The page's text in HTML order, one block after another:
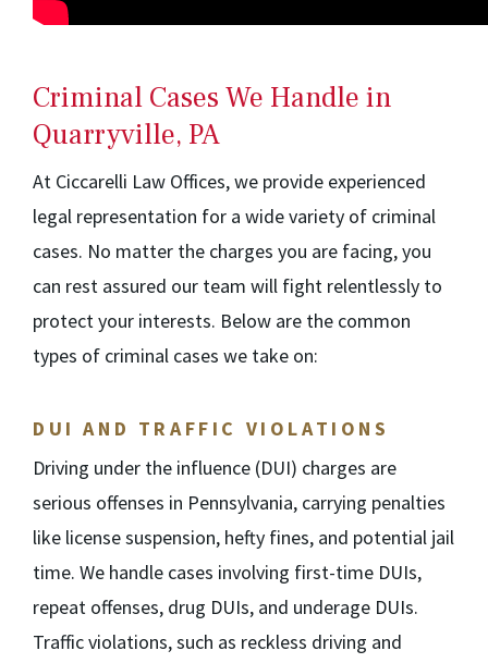
Criminal Cases We Handle in
Quarryville, PA
At Ciccarelli Law Offices, we provide experienced
legal representation for a wide variety of criminal
cases. No matter the charges you are facing, you
can rest assured our team will fight relentlessly to
protect your interests. Below are the common
types of criminal cases we take on:
DUI AND TRAFFIC VIOLATIONS
Driving under the influence (DUI) charges are
serious offenses in Pennsylvania, carrying penalties
like license suspension, hefty fines, and potential jail
time. We handle cases involving first-time DUIs,
repeat offenses, drug DUIs, and underage DUIs.
Traffic violations, such as reckless driving and